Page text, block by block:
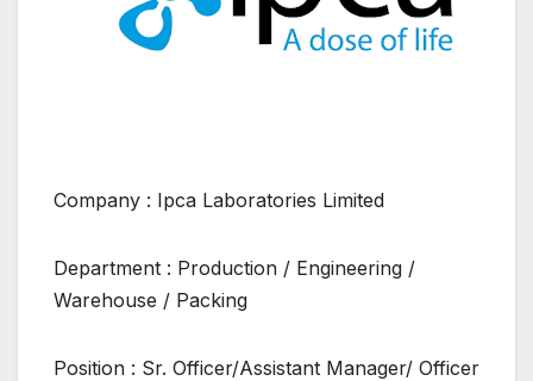
Company : Ipca Laboratories Limited
Department : Production / Engineering /
Warehouse / Packing
Position : Sr. Officer/Assistant Manager/ Officer